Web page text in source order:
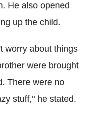
He also opened
up the child.
worry about things
were brought
There were no
stuff," he stated.